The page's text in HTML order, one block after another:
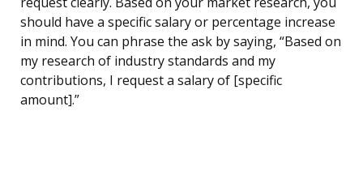
should have a specific salary or percentage increase
in mind. You can phrase the ask by saying, “Based on
my research of industry standards and my
contributions, I request a salary of [specific
amount].”